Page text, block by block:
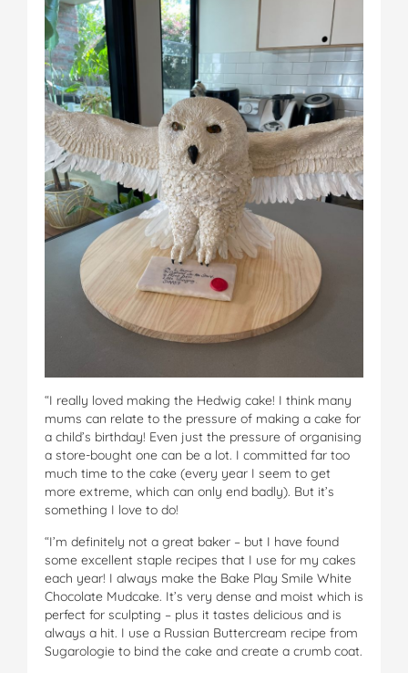
“I really loved making the Hedwig cake! I think many
mums can relate to the pressure of making a cake for
a child’s birthday! Even just the pressure of organising
a store-bought one can be a lot. I committed far too
much time to the cake (every year I seem to get
more extreme, which can only end badly). But it’s
something I love to do!
“I’m definitely not a great baker – but I have found
some excellent staple recipes that I use for my cakes
each year! I always make the Bake Play Smile White
Chocolate Mudcake. It’s very dense and moist which is
perfect for sculpting – plus it tastes delicious and is
always a hit. I use a Russian Buttercream recipe from
Sugarologie to bind the cake and create a crumb coat.